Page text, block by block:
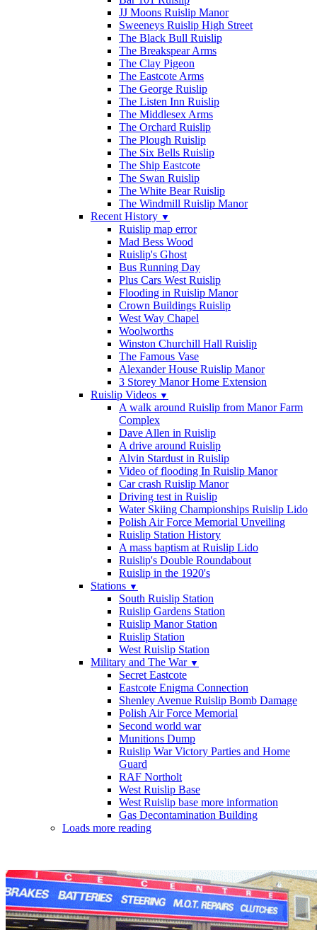
JJ Moons Ruislip Manor
Sweeneys Ruislip High Street
The Black Bull Ruislip
The Breakspear Arms
The Clay Pigeon
The Eastcote Arms
The George Ruislip
The Listen Inn Ruislip
The Middlesex Arms
The Orchard Ruislip
The Plough Ruislip
The Six Bells Ruislip
The Ship Eastcote
The Swan Ruislip
The White Bear Ruislip
The Windmill Ruislip Manor
Recent History ▼
Ruislip map error
Mad Bess Wood
Ruislip's Ghost
Bus Running Day
Plus Cars West Ruislip
Flooding in Ruislip Manor
Crown Buildings Ruislip
West Way Chapel
Woolworths
Winston Churchill Hall Ruislip
The Famous Vase
Alexander House Ruislip Manor
3 Storey Manor Home Extension
Ruislip Videos ▼
A walk around Ruislip from Manor Farm
Complex
Dave Allen in Ruislip
A drive around Ruislip
Alvin Stardust in Ruislip
Video of flooding In Ruislip Manor
Car crash Ruislip Manor
Driving test in Ruislip
Water Skiing Championships Ruislip Lido
Polish Air Force Memorial Unveiling
Ruislip Station History
A mass baptism at Ruislip Lido
Ruislip's Double Roundabout
Ruislip in the 1920's
Stations ▼
South Ruislip Station
Ruislip Gardens Station
Ruislip Manor Station
Ruislip Station
West Ruislip Station
Military and The War ▼
Secret Eastcote
Eastcote Enigma Connection
Shenley Avenue Ruislip Bomb Damage
Polish Air Force Memorial
Second world war
Munitions Dump
Ruislip War Victory Parties and Home
Guard
RAF Northolt
West Ruislip Base
West Ruislip base more information
Gas Decontamination Building
Loads more reading